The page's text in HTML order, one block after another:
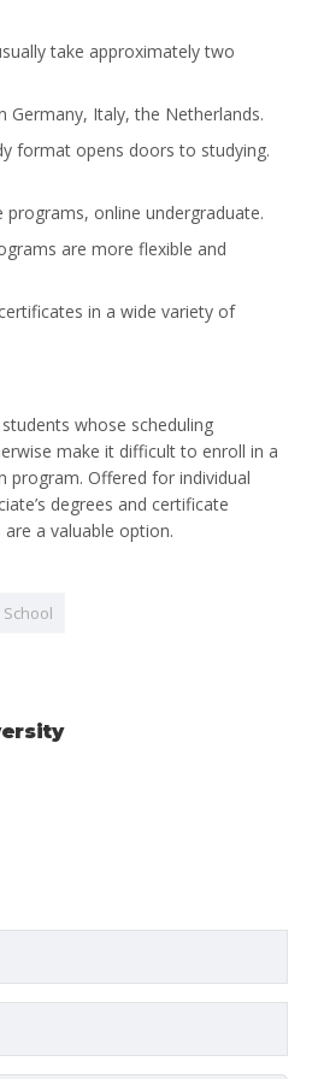
take approximately two
Germany, Italy, the Netherlands.
format opens doors to studying.
online undergraduate.
are more flexible and
in a wide variety of
whose scheduling
make it difficult to enroll in a
program. Offered for individual
degrees and certificate
a valuable option.
School